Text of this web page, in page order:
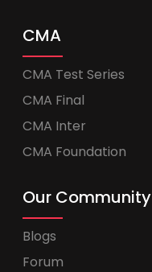
CMA
CMA Test Series
CMA Final
CMA Inter
CMA Foundation
Our Community
Blogs
Forum